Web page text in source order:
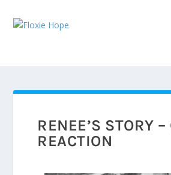
RENEE’S STORY
REACTION